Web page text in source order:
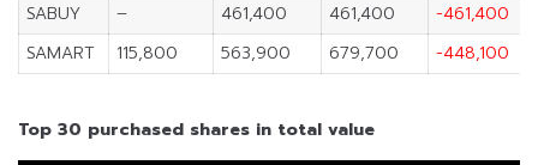
SABUY
– 461,400 461,400
-461,400
SAMART
115,800 563,900 679,700 -448,100
Top 30 purchased shares in total value